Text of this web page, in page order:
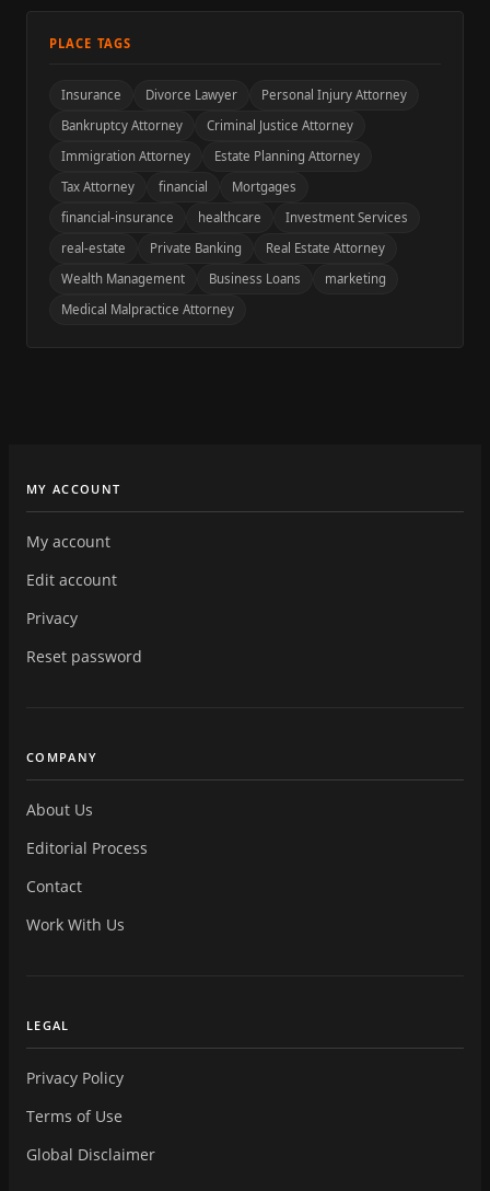
PLACE TAGS
Insurance Divorce Lawyer
Personal Injury Attorney
Bankruptcy Attorney
Criminal Justice Attorney
Immigration Attorney
Estate Planning Attorney
Tax Attorney
financial
Mortgages
financial-insurance
healthcare
Investment Services
real-estate
Private Banking
Real Estate Attorney
Wealth Management
Business Loans
marketing
Medical Malpractice Attorney
MY ACCOUNT
My account
Edit account
Privacy
Reset password
COMPANY
About Us
Editorial Process
Contact
Work With Us
LEGAL
Privacy Policy
Terms of Use
Global Disclaimer